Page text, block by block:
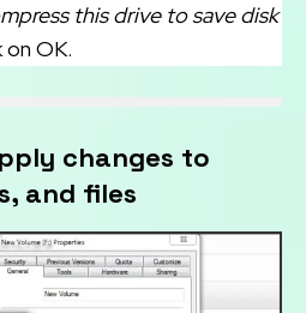
this drive to save disk
on OK.
changes to
and files